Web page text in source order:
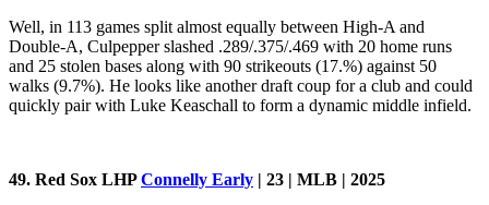
Well, in 113 games split almost equally between High-A and
Double-A, Culpepper slashed .289/.375/.469 with 20 home runs
and 25 stolen bases along with 90 strikeouts (17.%) against 50
walks (9.7%). He looks like another draft coup for a club and could
quickly pair with Luke Keaschall to form a dynamic middle infield.
49. Red Sox LHPConnelly Early | 23 | MLB | 2025